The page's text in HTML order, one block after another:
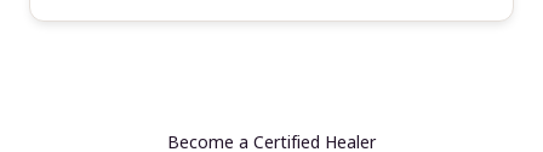
Become a Certified Healer